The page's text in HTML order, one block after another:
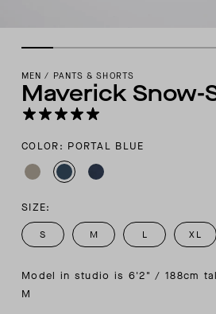
MEN / PANTS & SHORTS
Maverick Snow-
COLOR: PORTAL BLUE
SIZE:
S M L XL
Model in studio is 6'2" / 188cm
M